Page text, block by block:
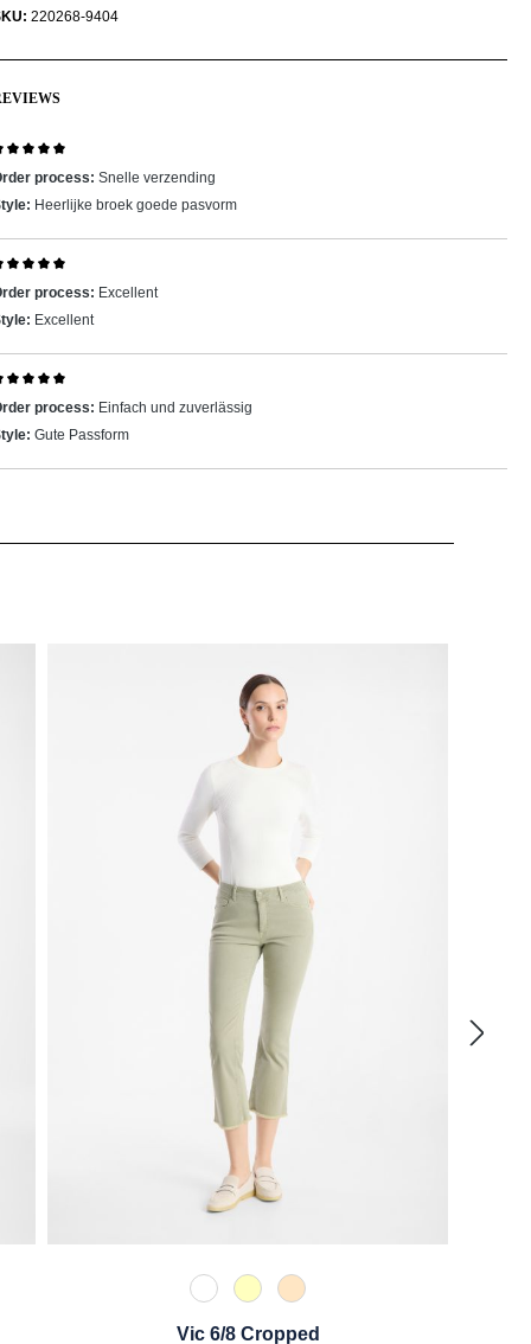
220268-9404
with rating of 5 out of 5 stars
process: Snelle verzending
Heerlijke broek goede pasvorm
with rating of 5 out of 5 stars
process: Excellent
Excellent
with rating of 5 out of 5 stars
process: Einfach und zuverlässig
Gute Passform
110 Weiß210 Vanille325 Crema
Vic 6/8 Cropped